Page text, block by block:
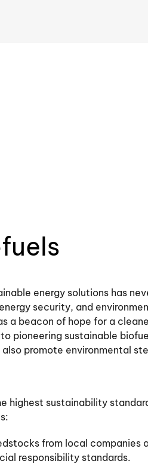
energy solutions has
security, and
a beacon of hope for a
pioneering sustainable
promote environmental
highest sustainability
from local companies
responsibility standards.